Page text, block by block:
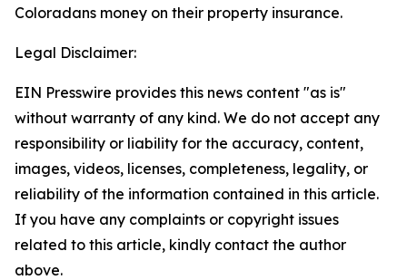
Coloradans money on their property insurance.
Legal Disclaimer:
EIN Presswire provides this news content "as is"
without warranty of any kind. We do not accept any
responsibility or liability for the accuracy, content,
images, videos, licenses, completeness, legality, or
reliability of the information contained in this article.
If you have any complaints or copyright issues
related to this article, kindly contact the author
above.